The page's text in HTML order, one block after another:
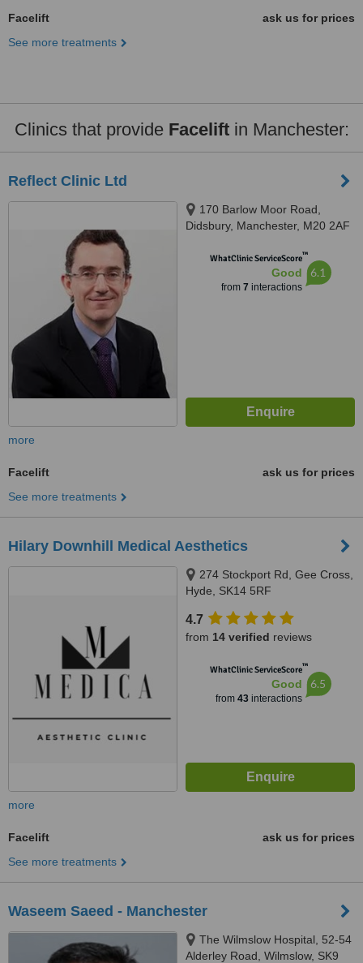
Facelift
ask us for prices
See more treatments
Clinics that provide Faceliftin Manchester:
Reflect Clinic Ltd
170 Barlow Moor Road,
Didsbury, Manchester, M20 2AF
WhatClinic ServiceScore™
Good
from 7 interactions
6.1
more
Facelift
ask us for prices
See more treatments
Hilary Downhill Medical Aesthetics
274 Stockport Rd, Gee Cross,
Hyde, SK14 5RF
4.7
from 14 verified reviews
WhatClinic ServiceScore™
Good
from 43interactions
6.5
more
Facelift
ask us for prices
See more treatments
Waseem Saeed - Manchester
The Wilmslow Hospital, 52-54
Alderley Road, Wilmslow, SK9